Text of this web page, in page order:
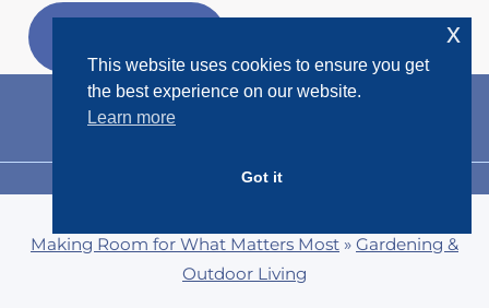
Skip
MENU
Making Room for What Matters Most » Gardening &
Outdoor Living
This website uses cookies to ensure you get
the best experience on our website.
Learn more
Got it
x